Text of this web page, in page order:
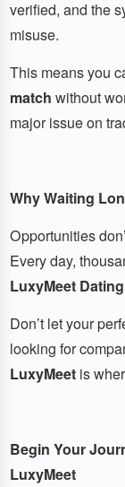
verified, and the
misuse.
This means you
match without
major issue on
Why Waiting
Opportunities
Every day,
LuxyMeet
Don’t let your
looking for
LuxyMeetis
Begin Your
LuxyMeet